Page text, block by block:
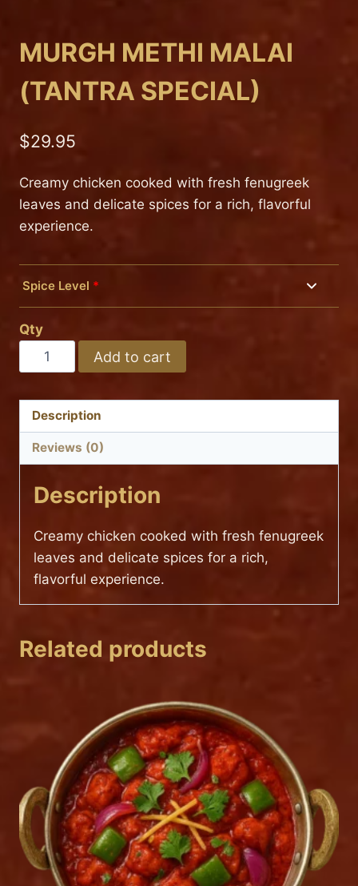
MURGH METHI MALAI
(TANTRA SPECIAL)
$29.95
Creamy chicken cooked with fresh fenugreek
leaves and delicate spices for a rich, flavorful
experience.
Spice Level *
Mild
Medium
Hot
Qty
MURGH
METHI
(TANTRA
SPECIAL)
Add to cart
Description
Reviews (0)
Description
Creamy chicken cooked with fresh fenugreek
leaves and delicate spices for a rich,
flavorful experience.
Related products